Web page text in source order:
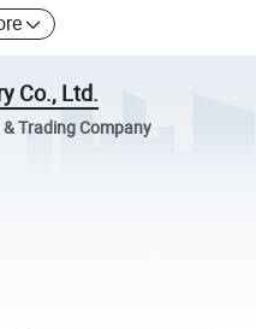
Co., Ltd.
Trading Company